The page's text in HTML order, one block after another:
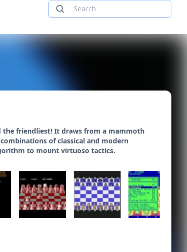
the friendliest! It draws from a mammoth
of classical and modern
to mount virtuoso tactics.